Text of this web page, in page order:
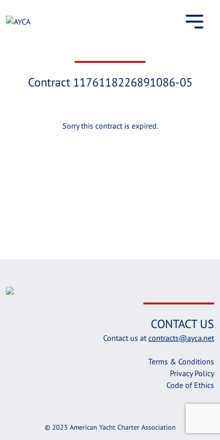
to
Contract 1176118226891086-05
Sorry this contract is expired.
CONTACT US
Contact us atcontracts@ayca.net
Terms & Conditions
Privacy Policy
Code of Ethics
© 2023 American Yacht Charter Association